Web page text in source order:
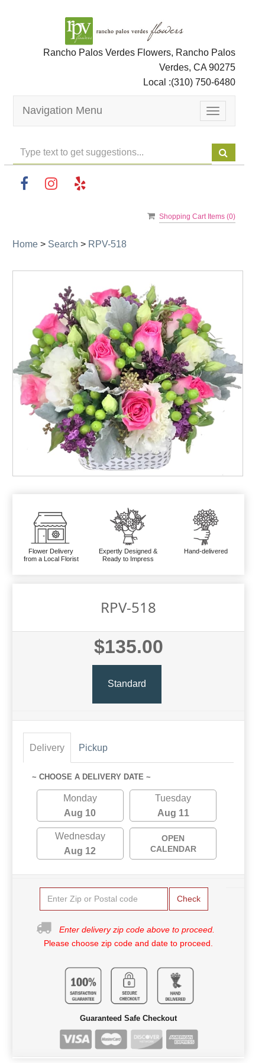
Rancho Palos Verdes Flowers, Rancho Palos
Verdes, CA 90275
Local :(310) 750-6480
Toggle
navigation
Navigation Menu
Shopping Cart Items (0)
Home > Search > RPV-518
Flower Delivery
from a Local Florist
Expertly Designed &
Ready to Impress
Hand-delivered
RPV-518
$135.00
Standard
Delivery Pickup
~ CHOOSE A DELIVERY DATE ~
Monday
Aug 10
Tuesday
Aug 11
Wednesday
Aug 12
OPEN
CALENDAR
Check
Enter delivery zip code above to proceed.
Please choose zip code and date to proceed.
Guaranteed Safe Checkout